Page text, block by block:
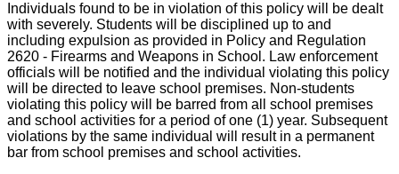
Individuals found to be in violation of this policy will be dealt
with severely. Students will be disciplined up to and
including expulsion as provided in Policy and Regulation
2620 - Firearms and Weapons in School. Law enforcement
officials will be notified and the individual violating this policy
will be directed to leave school premises. Non-students
violating this policy will be barred from all school premises
and school activities for a period of one (1) year. Subsequent
violations by the same individual will result in a permanent
bar from school premises and school activities.